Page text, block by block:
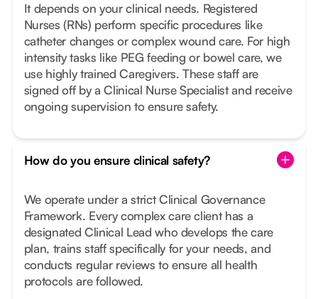
It depends on your clinical needs. Registered
Nurses (RNs) perform specific procedures like
catheter changes or complex wound care. For high
intensity tasks like PEG feeding or bowel care, we
use highly trained Caregivers. These staff are
signed off by a Clinical Nurse Specialist and receive
ongoing supervision to ensure safety.
How do you ensure clinical safety?
We operate under a strict Clinical Governance
Framework. Every complex care client has a
designated Clinical Lead who develops the care
plan, trains staff specifically for your needs, and
conducts regular reviews to ensure all health
protocols are followed.